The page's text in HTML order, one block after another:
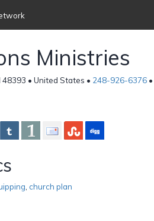
Ministries
48393 • United States • 248-926-6376 •
church plan